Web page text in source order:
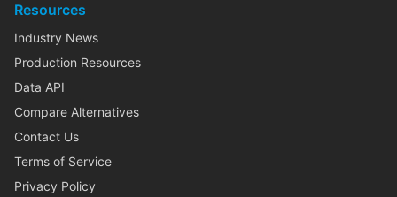
Resources
Industry News
Production Resources
Data API
Compare Alternatives
Contact Us
Terms of Service
Privacy Policy